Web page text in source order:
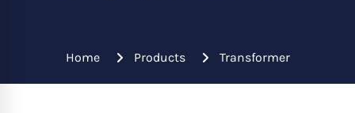
Home Products Transformer